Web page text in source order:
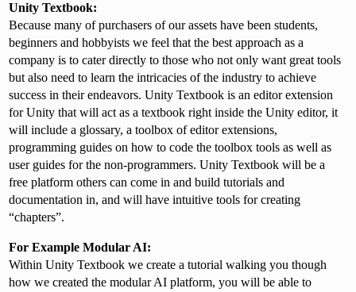
Unity Textbook:
Because many of purchasers of our assets have been students,
beginners and hobbyists we feel that the best approach as a
company is to cater directly to those who not only want great tools
but also need to learn the intricacies of the industry to achieve
success in their endeavors. Unity Textbook is an editor extension
for Unity that will act as a textbook right inside the Unity editor, it
will include a glossary, a toolbox of editor extensions,
programming guides on how to code the toolbox tools as well as
user guides for the non-programmers. Unity Textbook will be a
free platform others can come in and build tutorials and
documentation in, and will have intuitive tools for creating
“chapters”.
For Example Modular AI:
Within Unity Textbook we create a tutorial walking you though
how we created the modular AI platform, you will be able to